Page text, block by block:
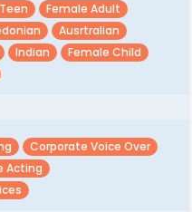
Female Adult
Ausrtralian
Indian
Female Child
Corporate Voice Over
Acting